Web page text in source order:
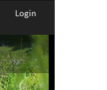
Login